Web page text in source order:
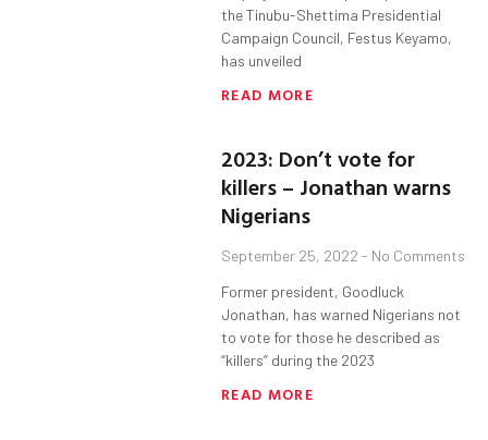
the Tinubu-Shettima Presidential
Campaign Council, Festus Keyamo,
has unveiled
READ MORE
2023: Don’t vote for
killers – Jonathan warns
Nigerians
September 25, 2022 No Comments
Former president, Goodluck
Jonathan, has warned Nigerians not
to vote for those he described as
“killers” during the 2023
READ MORE